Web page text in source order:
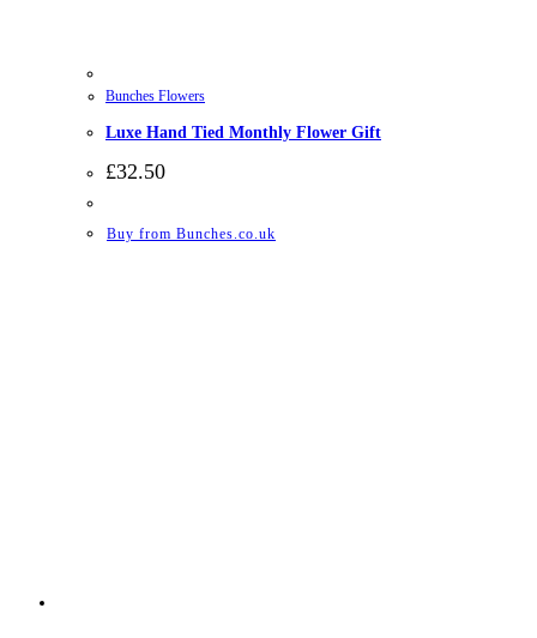
Bunches Flowers
Luxe Hand Tied Monthly Flower Gift
£32.50
Buy from Bunches.co.uk